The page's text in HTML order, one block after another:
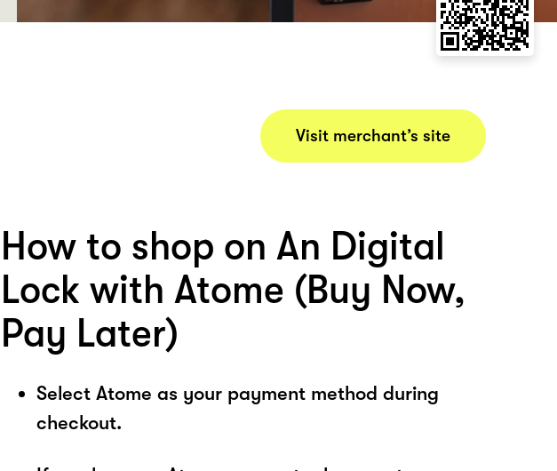
Visit merchant’s site
How to shop on An Digital
Lock with Atome (Buy Now,
Pay Later)
Select Atome as your payment method during
checkout.